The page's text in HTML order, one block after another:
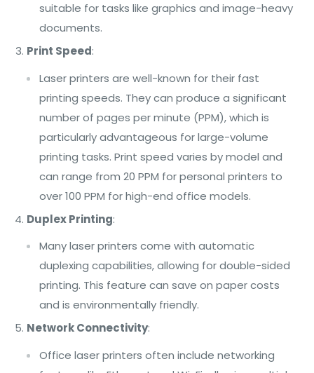
suitable for tasks like graphics and image-heavy
documents.
Print Speed:
Laser printers are well-known for their fast
printing speeds. They can produce a significant
number of pages per minute (PPM), which is
particularly advantageous for large-volume
printing tasks. Print speed varies by model and
can range from 20 PPM for personal printers to
over 100 PPM for high-end office models.
Duplex Printing:
Many laser printers come with automatic
duplexing capabilities, allowing for double-sided
printing. This feature can save on paper costs
and is environmentally friendly.
Network Connectivity:
Office laser printers often include networking